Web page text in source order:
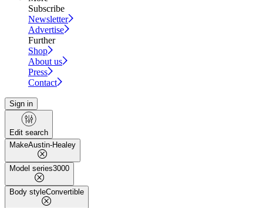
Subscribe
Newsletter
Advertise
Further
Shop
About us
Press
Contact
Sign in
Edit search
MakeAustin-Healey
Model series3000
Body styleConvertible